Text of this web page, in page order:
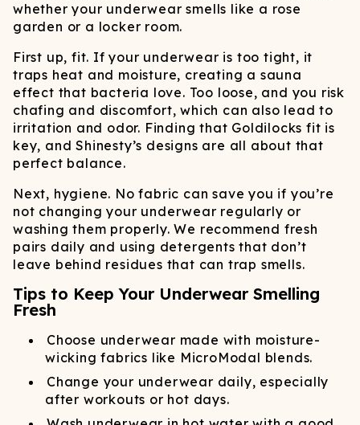
whether your underwear smells like a rose
garden or a locker room.
First up, fit. If your underwear is too tight, it
traps heat and moisture, creating a sauna
effect that bacteria love. Too loose, and you risk
chafing and discomfort, which can also lead to
irritation and odor. Finding that Goldilocks fit is
key, and Shinesty’s designs are all about that
perfect balance.
Next, hygiene. No fabric can save you if you’re
not changing your underwear regularly or
washing them properly. We recommend fresh
pairs daily and using detergents that don’t
leave behind residues that can trap smells.
Tips to Keep Your Underwear Smelling
Fresh
Choose underwear made with moisture-
wicking fabrics like MicroModal blends.
Change your underwear daily, especially
after workouts or hot days.